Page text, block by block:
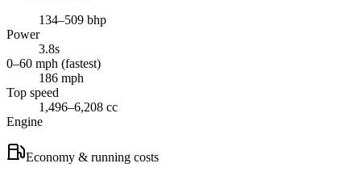
134–509 bhp
Power
3.8s
0–60 mph (fastest)
186 mph
Top speed
1,496–6,208 cc
Engine
Economy & running costs